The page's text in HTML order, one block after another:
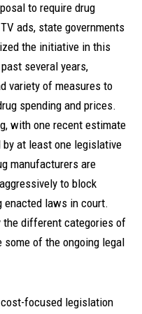
to require drug
ads, state governments
the initiative in this
several years,
variety of measures to
spending and prices.
with one recent estimate
at least one legislative
manufacturers are
to block
enacted laws in court.
different categories of
of the ongoing legal
focused legislation